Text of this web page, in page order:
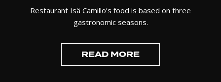
Restaurant Isä Camillo’s food is based on three
gastronomic seasons.
READ MORE